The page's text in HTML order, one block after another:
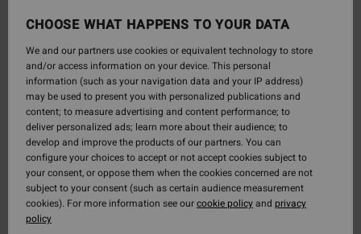
CHOOSE WHAT HAPPENS TO YOUR DATA
We and our partners use cookies or equivalent technology to store
and/or access information on your device. This personal
information (such as your navigation data and your IP address)
may be used to present you with personalized publications and
content; to measure advertising and content performance; to
deliver personalized ads; learn more about their audience; to
develop and improve the products of our partners. You can
configure your choices to accept or not accept cookies subject to
your consent, or oppose them when the cookies concerned are not
subject to your consent (such as certain audience measurement
cookies). For more information see ourcookie policyand privacy
policy